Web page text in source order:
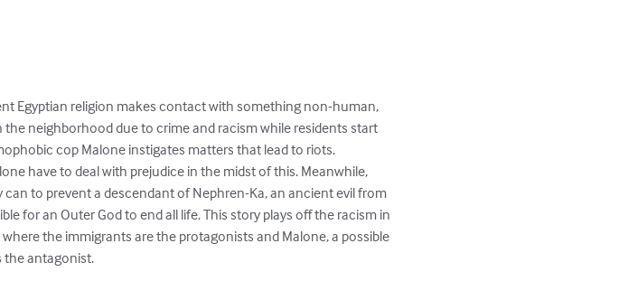
Egyptian religion makes contact with something non-human,
neighborhood due to crime and racism while residents start
cop Malone instigates matters that lead to riots.
have to deal with prejudice in the midst of this. Meanwhile,
to prevent a descendant of Nephren-Ka, an ancient evil from
for an Outer God to end all life. This story plays off the racism in
the immigrants are the protagonists and Malone, a possible
the antagonist.